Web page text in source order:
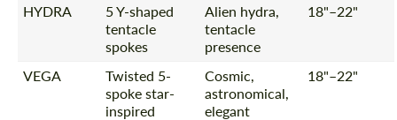
HYDRA
5 Y-shaped
tentacle
spokes
Alien hydra,
tentacle
presence
18"–22"
VEGA
Twisted 5-
spoke star-
inspired
Cosmic,
astronomical,
elegant
18"–22"